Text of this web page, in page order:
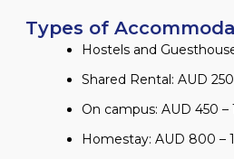
Types of
Hostels and
Shared Rental: AUD
On campus: AUD 450 –
Homestay: AUD 800 –